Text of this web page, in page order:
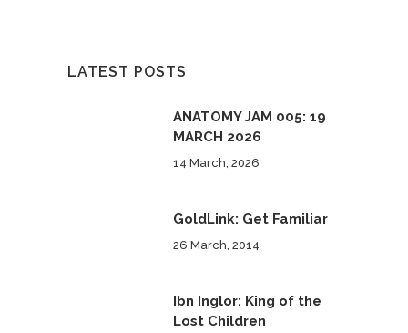
LATEST POSTS
ANATOMY JAM 005: 19
MARCH 2026
14 March, 2026
GoldLink: Get Familiar
26 March, 2014
Ibn Inglor: King of the
Lost Children